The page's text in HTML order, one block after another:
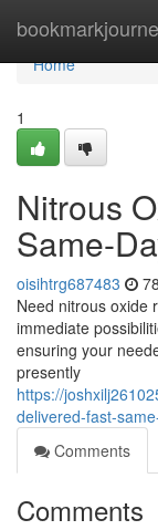
Home
Home
1
Nitrous
Same-
oisihtrg687483
Need nitrous oxide
immediate
ensuring your
presently
https://
delivered-fast-
Comments
Comments